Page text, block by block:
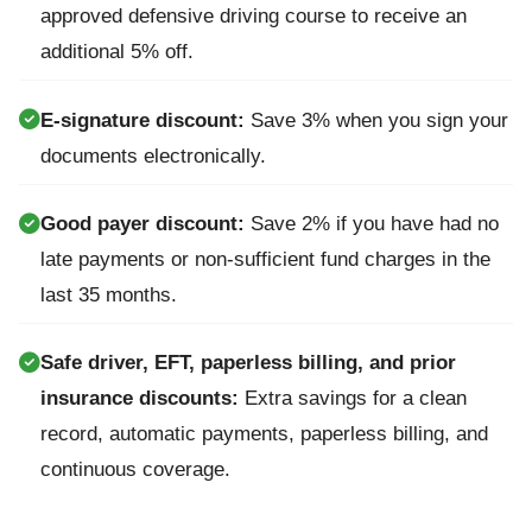
approved defensive driving course to receive an
additional 5% off.
E-signature discount: Save 3% when you sign your
documents electronically.
Good payer discount: Save 2% if you have had no
late payments or non-sufficient fund charges in the
last 35 months.
Safe driver, EFT, paperless billing, and prior
insurance discounts: Extra savings for a clean
record, automatic payments, paperless billing, and
continuous coverage.